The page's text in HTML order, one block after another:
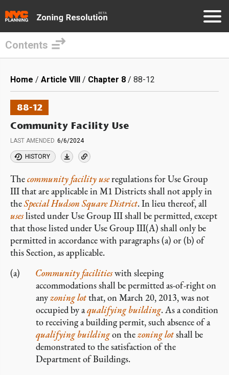
main
content
Contents
Breadcrumb
Home Article VIII Chapter 8 88-12
88-12
Community Facility Use
LAST AMENDED 6/6/2024
HISTORY
Thecommunity facility useregulations for Use Group
III that are applicable in M1 Districts shall not apply in
theSpecial Hudson Square District. In lieu thereof, all
useslisted under Use Group III shall be permitted, except
that those listed under Use Group III(A) shall only be
permitted in accordance with paragraphs (a) or (b) of
this Section, as applicable.
Community facilitieswith sleeping
accommodations shall be permitted as-of-right on
anyzoning lotthat, on March 20, 2013, was not
occupied by aqualifying building. As a condition
to receiving a building permit, such absence of a
qualifying buildingon thezoning lotshall be
demonstrated to the satisfaction of the
Department of Buildings.